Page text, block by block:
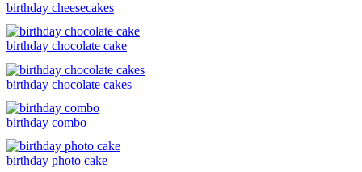
birthday cheesecakes
birthday chocolate cake
birthday chocolate cakes
birthday combo
birthday photo cake